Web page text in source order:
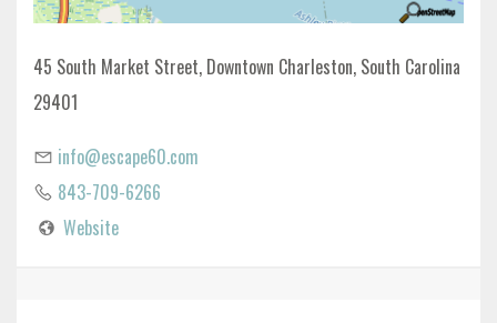
45 South Market Street, Downtown Charleston, South Carolina
29401
info@escape60.com
843-709-6266
Website